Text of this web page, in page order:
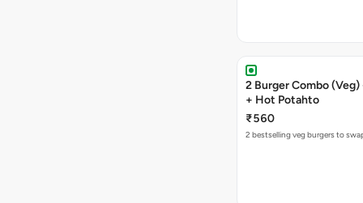
2 Burger Combo
+ Hot Potahto
₹560
2 bestselling veg burgers to